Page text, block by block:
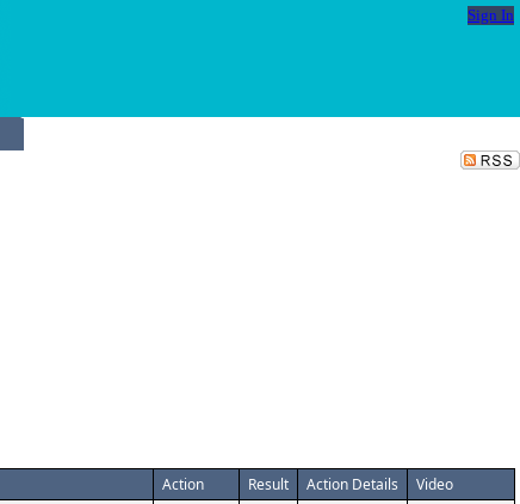
Sign In
Action Result Action Details Video